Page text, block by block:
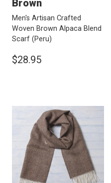
Brown
Men's Artisan Crafted
Woven Brown Alpaca Blend
Scarf (Peru)
$28.95